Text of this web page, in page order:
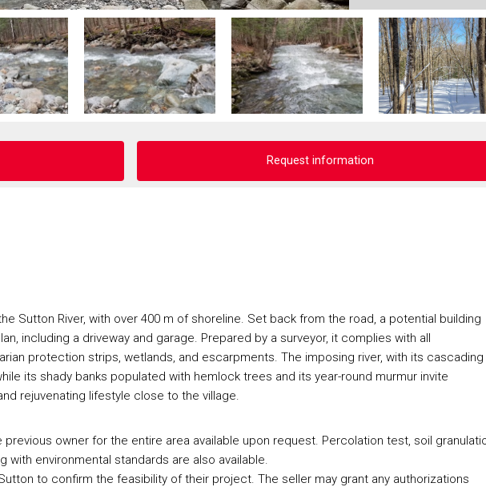
Request information
Sutton River, with over 400 m of shoreline. Set back from the road, a potential building
including a driveway and garage. Prepared by a surveyor, it complies with all
protection strips, wetlands, and escarpments. The imposing river, with its cascading
its shady banks populated with hemlock trees and its year-round murmur invite
rejuvenating lifestyle close to the village.
owner for the entire area available upon request. Percolation test, soil
environmental standards are also available.
to confirm the feasibility of their project. The seller may grant any authorizations